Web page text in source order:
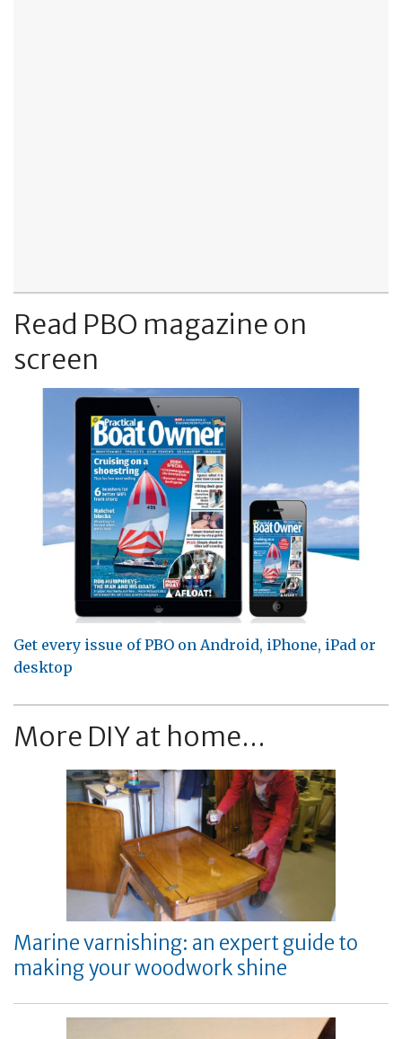
Read PBO magazine on
screen
Get every issue of PBO on Android, iPhone, iPad or
desktop
More DIY at home...
Marine varnishing: an expert guide to
making your woodwork shine